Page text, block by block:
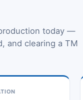
today —
and clearing a TM